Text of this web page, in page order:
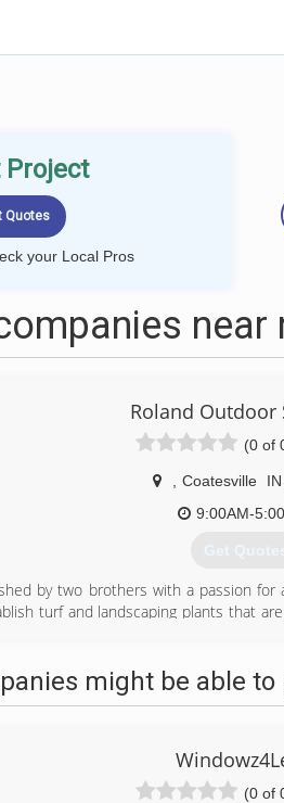
your Local Pros
near
Roland Outdoor
(0 of
Coatesville IN
9:00AM-
Get
by two brothers with a passion
turf and landscaping plants that
(317) 833-
might be able
(0 of